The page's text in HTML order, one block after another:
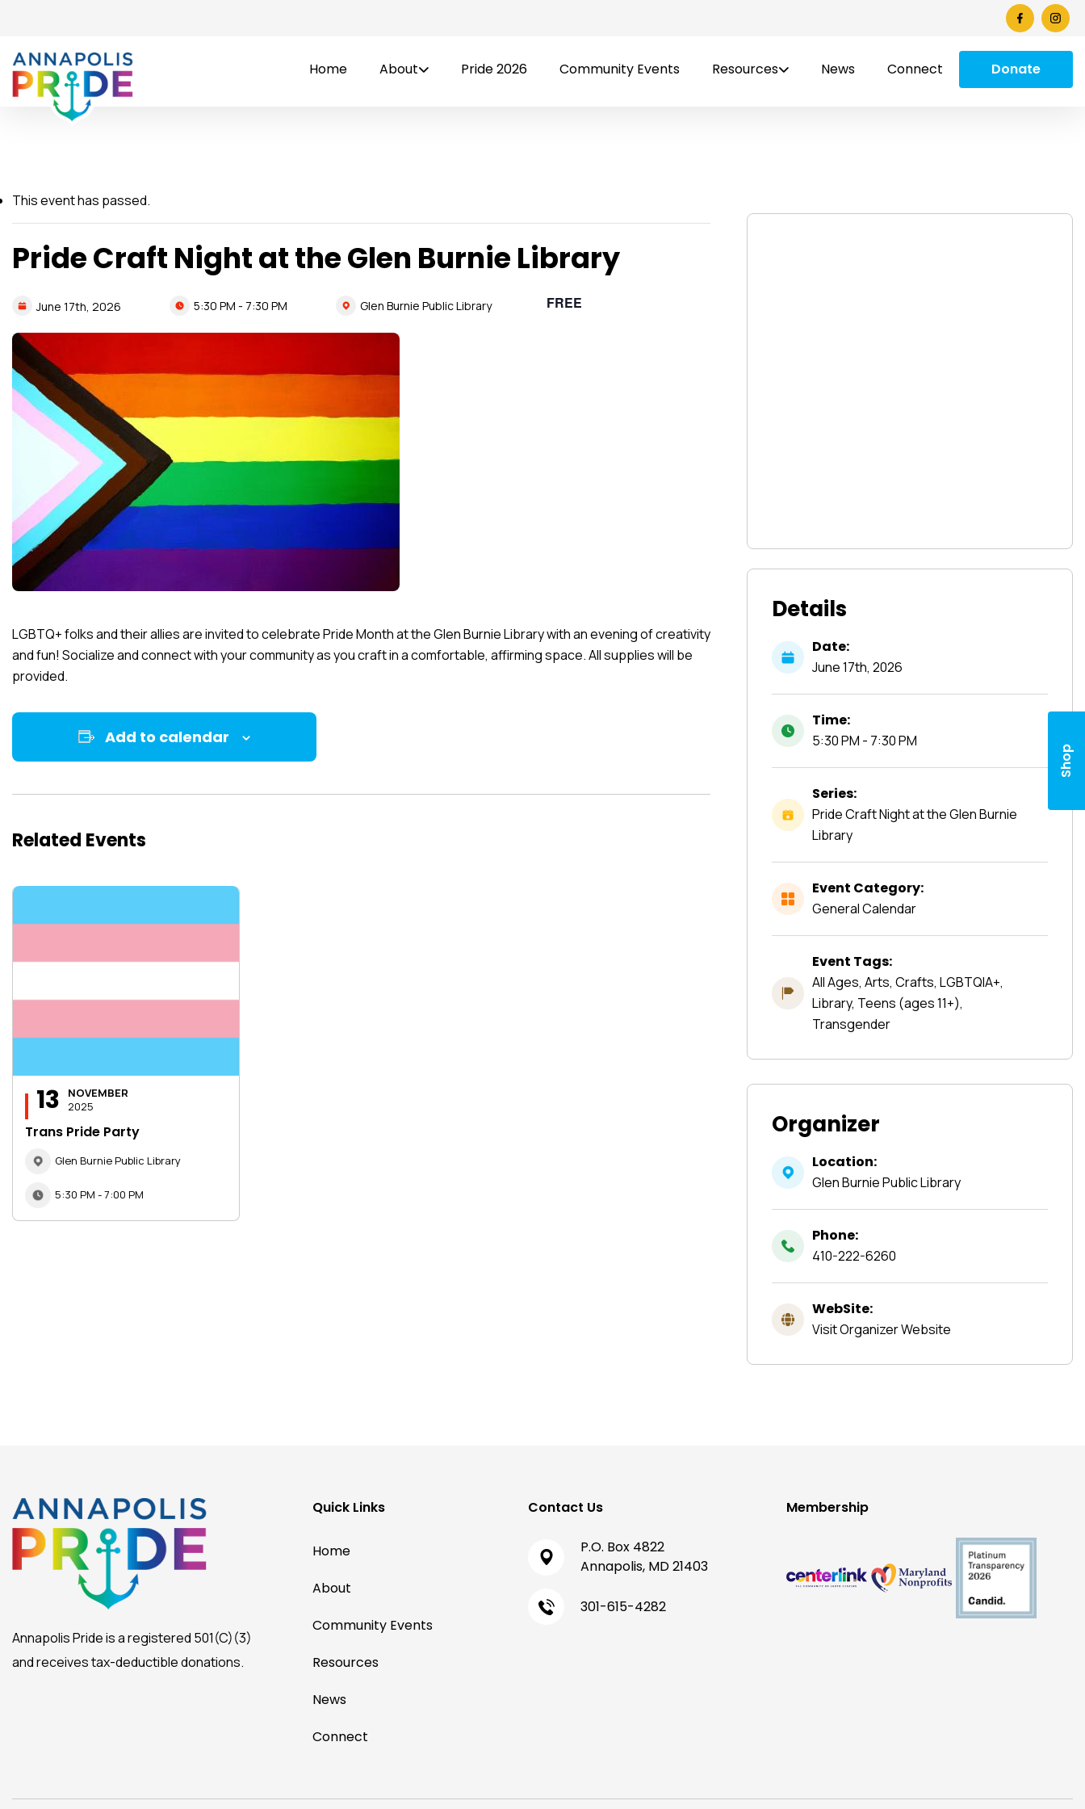
Home About Pride 2026 Community Events Resources News Connect Donate
Shop
This event has passed.
Pride Craft Night at the Glen Burnie Library
June 17th, 2026 5:30 PM - 7:30 PM Glen Burnie Public Library FREE
LGBTQ+ folks and their allies are invited to celebrate Pride Month at the Glen Burnie Library with an evening of creativity
and fun! Socialize and connect with your community as you craft in a comfortable, affirming space. All supplies will be
provided.
Add to calendar
Related Events
13
NOVEMBER
2025
Trans Pride Party
Glen Burnie Public Library
5:30 PM - 7:00 PM
Details
Date:
June17th, 2026
Time:
5:30 PM - 7:30 PM
Series:
Pride Craft Night at the Glen Burnie
Library
Event Category:
General Calendar
Event Tags:
All Ages, Arts, Crafts, LGBTQIA+,
Library, Teens (ages 11+),
Transgender
Organizer
Location:
Glen Burnie Public Library
Phone:
410-222-6260
WebSite:
Visit Organizer Website
Annapolis Pride is a registered 501(C)(3)
and receives tax-deductible donations.
Quick Links
Home
About
Community Events
Resources
News
Connect
Contact Us
P.O. Box 4822
Annapolis, MD 21403
301-615-4282
Membership